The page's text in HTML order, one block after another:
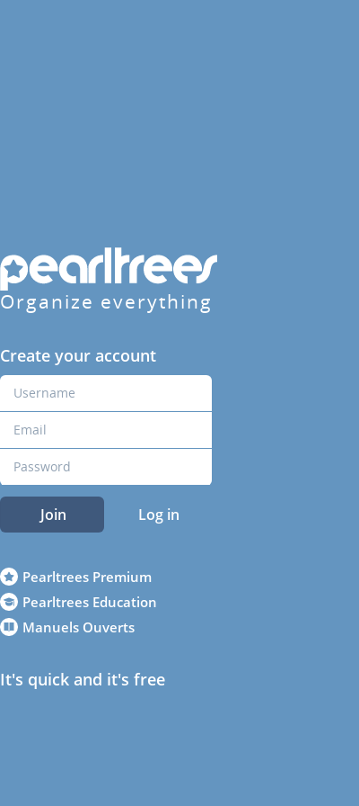
Organize everything
Create your account
Join Log in
Pearltrees Premium
Pearltrees Education
Manuels Ouverts
It's quick and it's free